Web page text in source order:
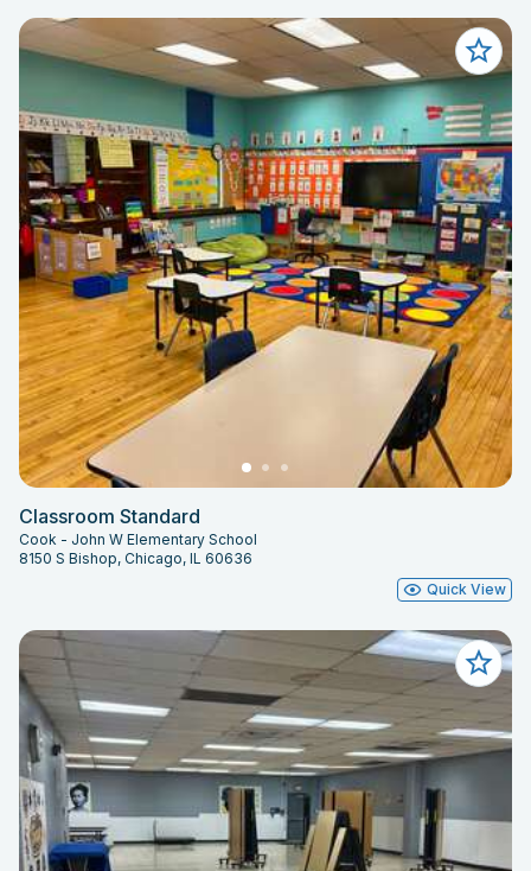
Classroom Standard
Cook - John W Elementary School
8150 S Bishop, Chicago, IL 60636
Quick View